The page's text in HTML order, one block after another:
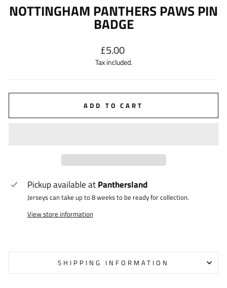
NOTTINGHAM PANTHERS PAWS PIN
BADGE
Regular
price
£5.00
Tax included.
ADD TO CART
Pickup available at Panthersland
Jerseys can take up to 8 weeks to be ready for collection.
View store information
SHIPPING INFORMATION